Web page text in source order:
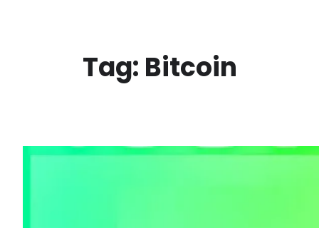
Tag: Bitcoin